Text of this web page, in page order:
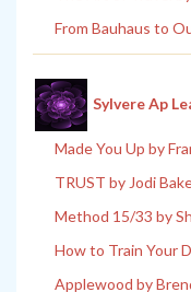
From Bauhaus to
Sylvere Ap
Made You Up by
TRUST by Jodi
Method 15/33 by
How to Train Your
Applewood by